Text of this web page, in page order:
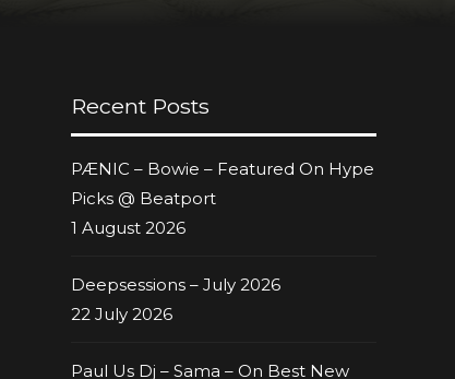
Recent Posts
PÆNIC – Bowie – Featured On Hype
Picks @ Beatport
1 August 2026
Deepsessions – July 2026
22 July 2026
Paul Us Dj – Sama – On Best New